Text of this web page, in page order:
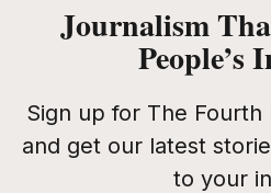
Journalism
People’s
Sign up for The Fourth
and get our latest
to your